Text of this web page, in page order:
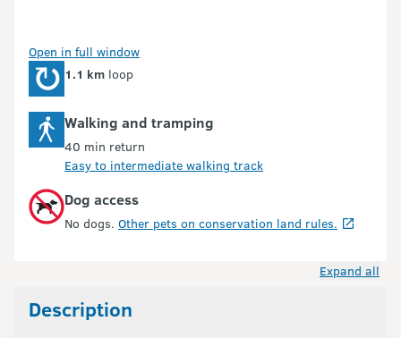
Open in full window
1.1 km loop
Walking and tramping
40 min return
Easy to intermediate walking track
Dog access
No dogs. Other pets on conservation land rules.
Expand all
Description